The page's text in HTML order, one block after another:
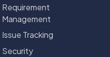
Requirement
Management
Issue Tracking
Security